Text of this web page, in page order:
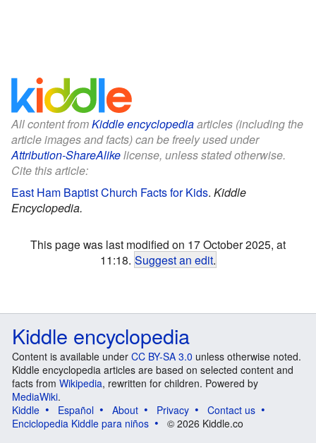
All content fromKiddle encyclopediaarticles (including the
article images and facts) can be freely used under
Attribution-ShareAlikelicense, unless stated otherwise.
Cite this article:
East Ham Baptist Church Facts for Kids. Kiddle
Encyclopedia.
This page was last modified on 17 October 2025, at
11:18. Suggest an edit.
Kiddle encyclopedia
Content is available under CC BY-SA 3.0 unless otherwise noted.
Kiddle encyclopedia articles are based on selected content and
facts from Wikipedia, rewritten for children. Powered by
MediaWiki.
Kiddle
Español About Privacy
Contact us
Enciclopedia Kiddle para niños
© 2026 Kiddle.co